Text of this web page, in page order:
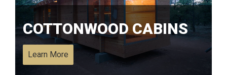
COTTONWOOD CABINS
Learn More